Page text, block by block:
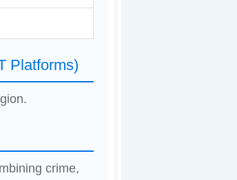
Platforms)
crime,